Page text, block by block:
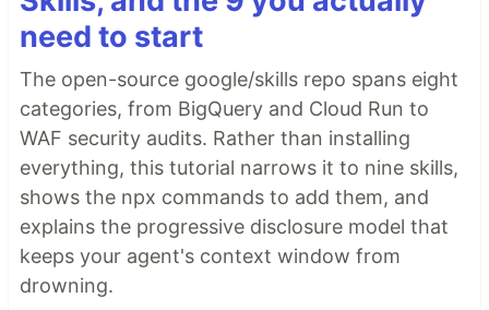
need to start
The open-source google/skills repo spans eight
categories, from BigQuery and Cloud Run to
WAF security audits. Rather than installing
everything, this tutorial narrows it to nine skills,
shows the npx commands to add them, and
explains the progressive disclosure model that
keeps your agent's context window from
drowning.